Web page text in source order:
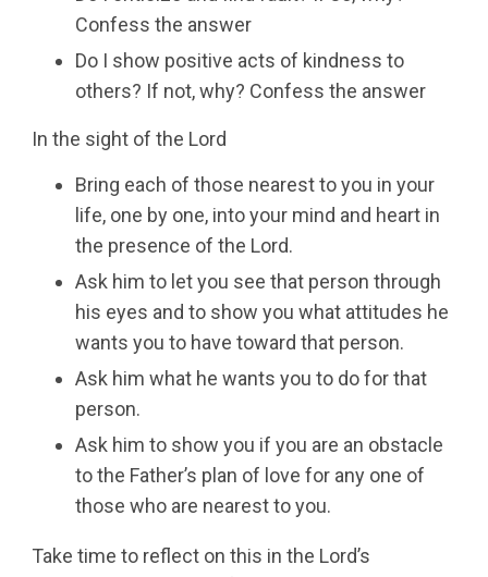
Confess the answer
Do I show positive acts of kindness to
others? If not, why? Confess the answer
In the sight of the Lord
Bring each of those nearest to you in your
life, one by one, into your mind and heart in
the presence of the Lord.
Ask him to let you see that person through
his eyes and to show you what attitudes he
wants you to have toward that person.
Ask him what he wants you to do for that
person.
Ask him to show you if you are an obstacle
to the Father’s plan of love for any one of
those who are nearest to you.
Take time to reflect on this in the Lord’s